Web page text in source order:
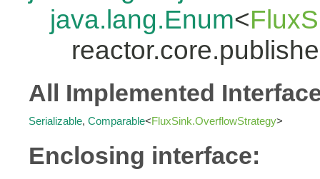
java.lang.Enum<
All Implemented
Serializable, Comparable<FluxSink.OverflowStrategy>
Enclosing interface: